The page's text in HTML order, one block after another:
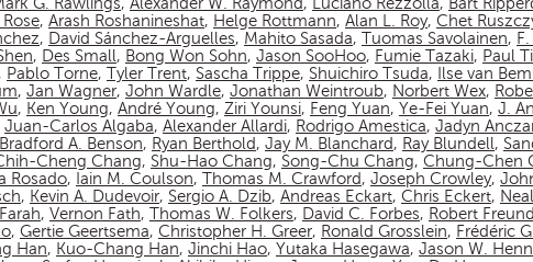
, Arash Roshanineshat, Helge Rottmann, Alan L. Roy, Chet
, David Sánchez-Arguelles, Mahito Sasada, Tuomas Savolainen,
, Des Small, Bong Won Sohn, Jason SooHoo, Fumie Tazaki, Paul
, Pablo Torne, Tyler Trent, Sascha Trippe, Shuichiro Tsuda, Ilse van
, Jan Wagner, John Wardle, Jonathan Weintroub, Norbert Wex,
, Ken Young, André Young, Ziri Younsi, Feng Yuan, Ye-Fei Yuan, J.
Juan-Carlos Algaba, Alexander Allardi, Rodrigo Amestica, Jadyn
Bradford A. Benson, Ryan Berthold, Jay M. Blanchard, Ray Blundell,
Cheng Chang, Shu-Hao Chang, Song-Chu Chang, Chung-Chen
Rosado, Iain M. Coulson, Thomas M. Crawford, Joseph Crowley,
, Kevin A. Dudevoir, Sergio A. Dzib, Andreas Eckart, Chris Eckert,
, Vernon Fath, Thomas W. Folkers, David C. Forbes, Robert Freund
, Gertie Geertsema, Christopher H. Greer, Ronald Grosslein, Frédéric
Han, Kuo-Chang Han, Jinchi Hao, Yutaka Hasegawa, Jason W.